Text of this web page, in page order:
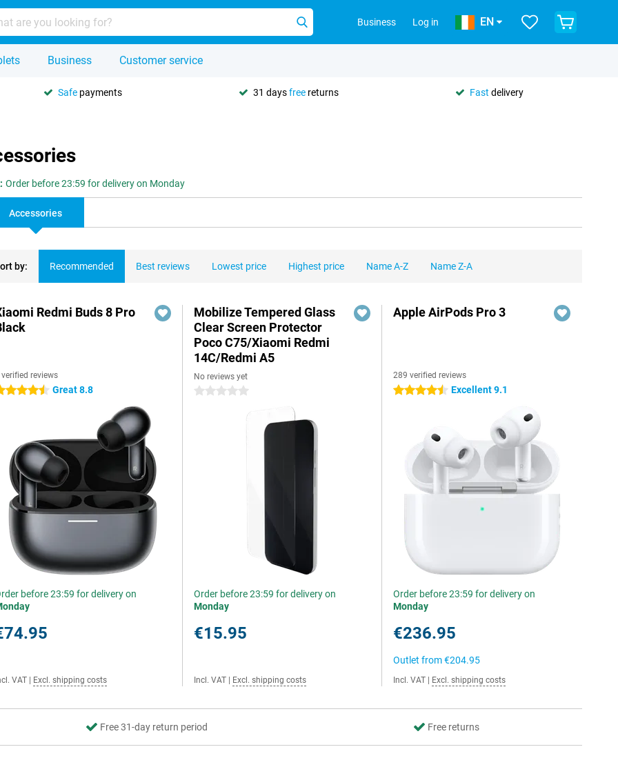
Business Log in EN
Business Customer service
Safe payments 31 daysfree returns Fast delivery
Order before 23:59 for delivery on Monday
Accessories
by: Recommended Best reviews Lowest price Highest price Name A-Z Name Z-A
Redmi Buds 8 Pro
reviews
stars Great 8.8
before 23:59 for delivery on
VAT Excl. shipping costs
Mobilize Tempered Glass
Clear Screen Protector
Poco C75/Xiaomi Redmi
14C/Redmi A5
No reviews yet
0 stars
Order before 23:59 for delivery on
Monday
€15.95
Incl. VAT Excl. shipping costs
Apple AirPods Pro 3
289 verified reviews
4.5 stars Excellent 9.1
Order before 23:59 for delivery on
Monday
€236.95
Outlet from€204.95
Incl. VAT Excl. shipping costs
Free 31-day return period Free returns